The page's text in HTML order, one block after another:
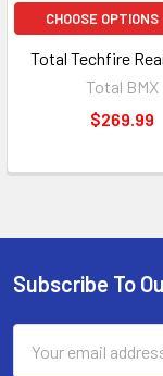
CHOOSE OPTIONS
Total Techfire
Total BMX
$269.99
Subscribe To
Address